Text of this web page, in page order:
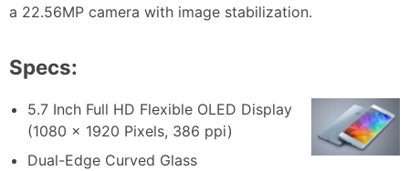
a 22.56MP camera with image stabilization.
Specs:
5.7 Inch Full HD Flexible OLED Display
(1080 x 1920 Pixels, 386 ppi)
Dual-Edge Curved Glass